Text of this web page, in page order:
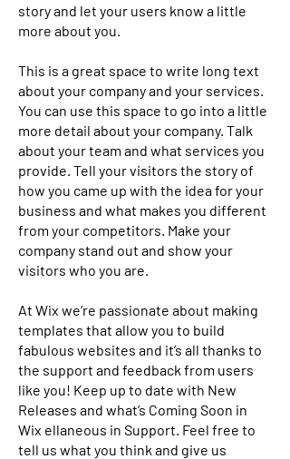
story and let your users know a little
more about you.
This is a great space to write long text
about your company and your services.
You can use this space to go into a little
more detail about your company. Talk
about your team and what services you
provide. Tell your visitors the story of
how you came up with the idea for your
business and what makes you different
from your competitors. Make your
company stand out and show your
visitors who you are.
At Wix we’re passionate about making
templates that allow you to build
fabulous websites and it’s all thanks to
the support and feedback from users
like you! Keep up to date with New
Releases and what’s Coming Soon in
Wix ellaneous in Support. Feel free to
tell us what you think and give us